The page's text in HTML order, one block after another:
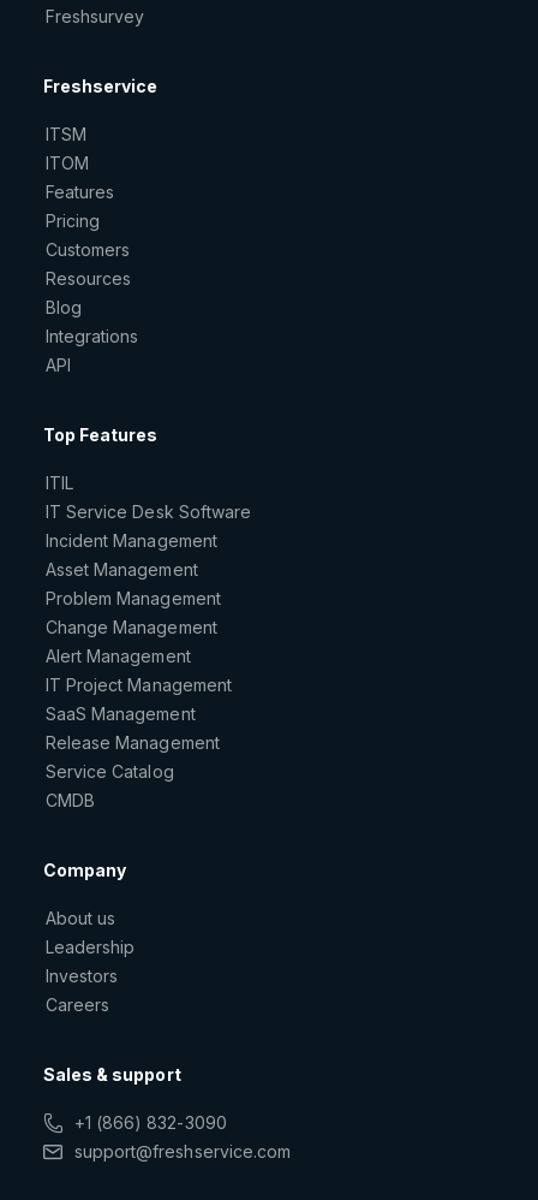
Freshsurvey
Freshservice
ITSM
ITOM
Features
Pricing
Customers
Resources
Blog
Integrations
API
Top Features
ITIL
IT Service Desk Software
Incident Management
Asset Management
Problem Management
Change Management
Alert Management
IT Project Management
SaaS Management
Release Management
Service Catalog
CMDB
Company
About us
Leadership
Investors
Careers
Sales & support
+1 (866) 832-3090
support@freshservice.com